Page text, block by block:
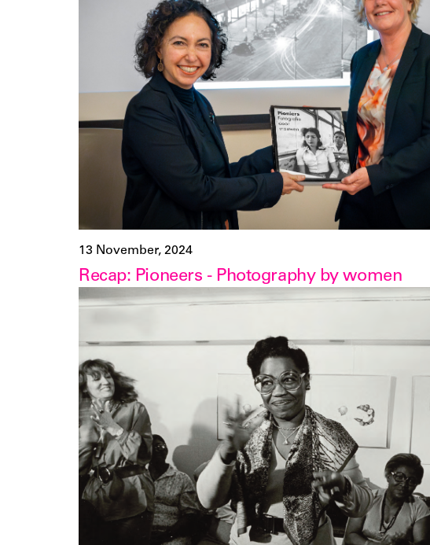
13 November, 2024
Recap: Pioneers - Photography by women